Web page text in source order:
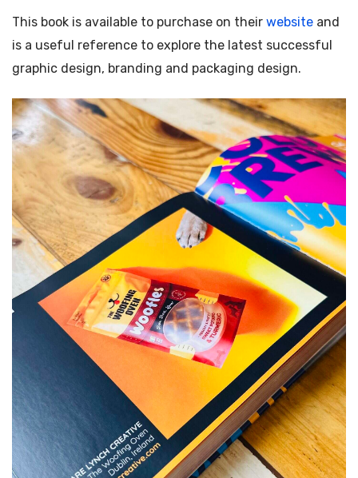
This book is available to purchase on their website and
is a useful reference to explore the latest successful
graphic design, branding and packaging design.